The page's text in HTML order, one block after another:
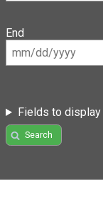
End
Fields to display
Search